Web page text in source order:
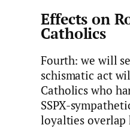
Effects on
Catholics
Fourth: we will
schismatic act
Catholics who
SSPX-
loyalties overlap